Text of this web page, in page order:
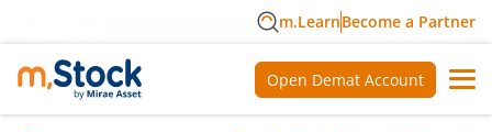
m.LearnBecome a Partner
Open Demat Account